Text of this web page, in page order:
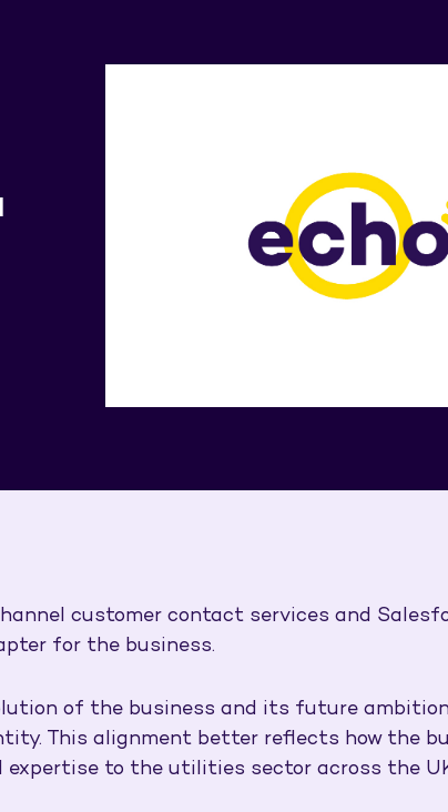
customer contact services and
for the business.
of the business and its future
This alignment better reflects how the
expertise to the utilities sector across the